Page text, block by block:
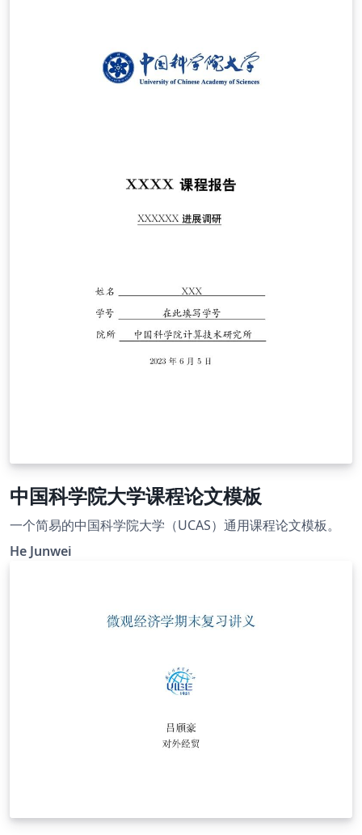
中国科学院大学课程论文模板
一个简易的中国科学院大学（UCAS）通用课程论文模板。
He Junwei